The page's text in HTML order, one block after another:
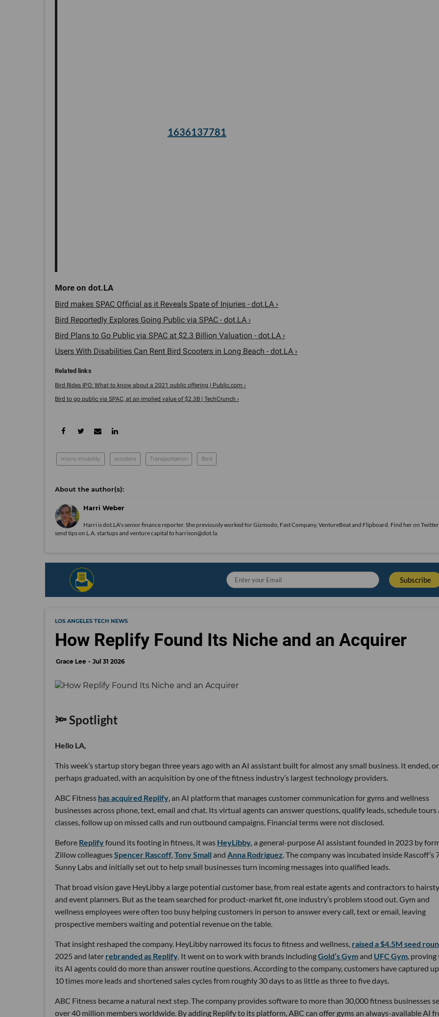
1636137781
Bird makes SPAC Official as it Reveals Spate of Injuries - dot.LA ›
Bird Reportedly Explores Going Public via SPAC - dot.LA ›
Bird Plans to Go Public via SPAC at $2.3 Billion Valuation - dot.LA ›
Users With Disabilities Can Rent Bird Scooters in Long Beach - dot.LA ›
Bird Rides IPO: What to know about a 2021 public offering | Public.com ›
Bird to go public via SPAC, at an implied value of $2.3B | TechCrunch ›
micro-mobility scooters Transportation Bird
Harri Weber
Harri is dot.LA's senior finance reporter. She previously worked for Gizmodo, Fast Company, VentureBeat and Flipboard. Find heron Twitter
send tips on L.A. startups and venture capital to harrison@dot.la.
LOS ANGELES TECH NEWS
How Replify Found Its Niche and an Acquirer
Grace Lee Jul 31 2026
🔦 Spotlight
Hello LA,
This week’s startup story began three years ago with an AI assistant built for almost any small business. It ended, or
perhaps graduated, with an acquisition by one of the fitness industry’s largest technology providers.
ABC Fitness has acquired Replify , an AI platform that manages customer communication for gyms and wellness
businesses across phone, text, email and chat. Its virtual agents can answer questions, qualify leads, schedule tours
classes, follow up on missed calls and run outbound campaigns. Financial terms were not disclosed.
Before Replifyfound its footing in fitness, it was HeyLibby, a general-purpose AI assistant founded in 2023 by
Zillow colleaguesSpencer Rascoff Tony Small and Anna Rodriguez . The company was incubated inside Rascoff’s
Sunny Labs and initially set out to help small businesses turn incoming messages into qualified leads.
That broad vision gave HeyLibby a large potential customer base, from real estate agents and contractors to
and event planners. But as the team searched for product-market fit, one industry’s problem stood out. Gym and
wellness employees were often too busy helping customers in person to answer every call, text or email, leaving
prospective members waiting and potential revenue on the table.
That insight reshaped the company. HeyLibby narrowed its focus to fitness and wellness, raised a $4.5M seed
2025 and later rebranded as Replify . It went on to work with brands includingGold’s Gymand UFC Gym ,
its AI agents could do more than answer routine questions. According to the company, customers have captured
10 times more leads and shortened sales cycles from roughly 30 days to as little as three to five days.
ABC Fitness became a natural next step. The company provides software to more than 30,000 fitness businesses
over 40 million members worldwide. By adding Replify to its platform, ABC can offer gyms an always-available AI